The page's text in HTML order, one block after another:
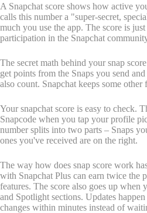
A Snapchat score shows how active
calls this number a "super-secret,
much you use the app. The score is
participation in the Snapchat
The secret math behind your snap
get points from the Snaps you send
also count. Snapchat keeps some other
Your snapchat score is easy to check.
Snapcode when you tap your profile
number splits into two parts – Snaps
ones you've received are on the right.
The way how does snap score work
with Snapchat Plus can earn twice the
features. The score also goes up
and Spotlight sections. Updates
changes within minutes instead of